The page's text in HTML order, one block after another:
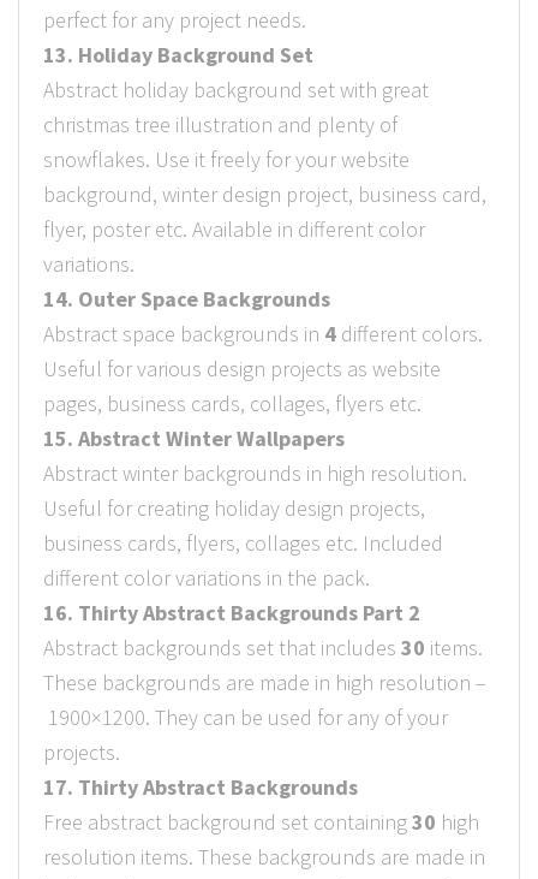
perfect for any project needs.
13. Holiday Background Set
Abstract holiday background set with great
christmas tree illustration and plenty of
snowflakes. Use it freely for your website
background, winter design project, business card,
flyer, poster etc. Available in different color
variations.
14. Outer Space Backgrounds
Abstract space backgrounds in 4 different colors.
Useful for various design projects as website
pages, business cards, collages, flyers etc.
15. Abstract Winter Wallpapers
Abstract winter backgrounds in high resolution.
Useful for creating holiday design projects,
business cards, flyers, collages etc. Included
different color variations in the pack.
16. Thirty Abstract Backgrounds Part 2
Abstract backgrounds set that includes 30 items.
These backgrounds are made in high resolution –
1900×1200. They can be used for any of your
projects.
17. Thirty Abstract Backgrounds
Free abstract background set containing30 high
resolution items. These backgrounds are made in